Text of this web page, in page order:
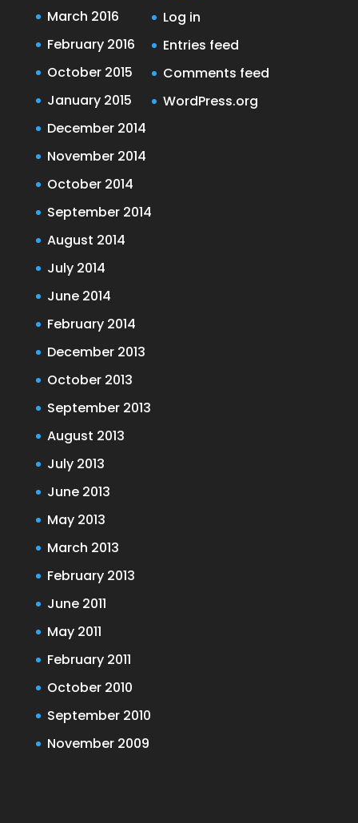
March 2016
February 2016
October 2015
January 2015
December 2014
November 2014
October 2014
September 2014
August 2014
July 2014
June 2014
February 2014
December 2013
October 2013
September 2013
August 2013
July 2013
June 2013
May 2013
March 2013
February 2013
June 2011
May 2011
February 2011
October 2010
September 2010
November 2009
Log in
Entries feed
Comments feed
WordPress.org